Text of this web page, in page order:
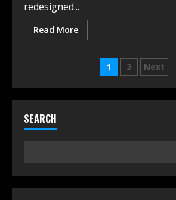
redesigned...
Read More
Posts
navigation
1 2 Next
SEARCH